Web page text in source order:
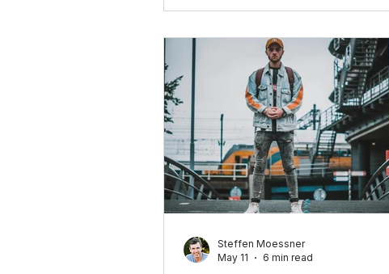
Steffen Moessner
May 11
6 min read